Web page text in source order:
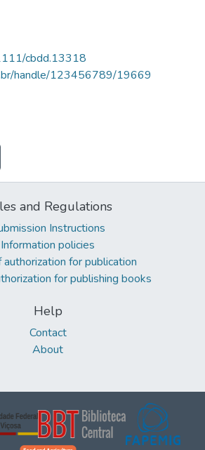
cbdd.13318
handle/123456789/19669
and Regulations
Instructions
Information policies
authorization for publication
for publishing books
Help
Contact
About